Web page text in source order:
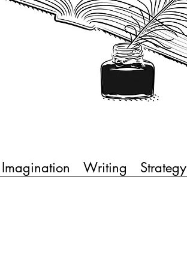
Imagination Writing Strategy